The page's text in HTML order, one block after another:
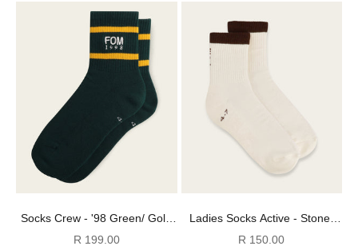
Socks Crew - '98 Green/ Gold
Stripes Embroidery
Sale price
R 199.00
Ladies Socks Active - Stone/
Off-White Stripes (Size 4-7)
Sale price
R 150.00